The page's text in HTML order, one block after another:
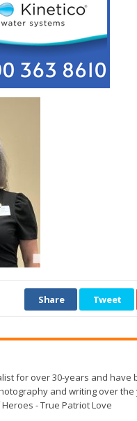
Share Tweet
for over 30-years and have
and writing over the
- True Patriot Love